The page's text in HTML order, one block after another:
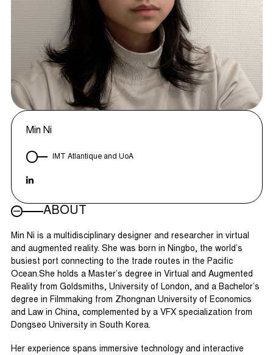
Min Ni
IMT Atlantique and UoA
ABOUT
Min Ni is a multidisciplinary designer and researcher in virtual
and augmented reality. She was born in Ningbo, the world’s
busiest port connecting to the trade routes in the Pacific
Ocean.She holds a Master’s degree in Virtual and Augmented
Reality from Goldsmiths, University of London, and a Bachelor’s
degree in Filmmaking from Zhongnan University of Economics
and Law in China, complemented by a VFX specialization from
Dongseo University in South Korea.
Her experience spans immersive technology and interactive